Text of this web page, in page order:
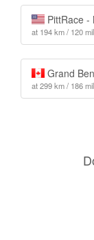
PittRace -
at 194 km / 120
Grand
at 299 km / 186